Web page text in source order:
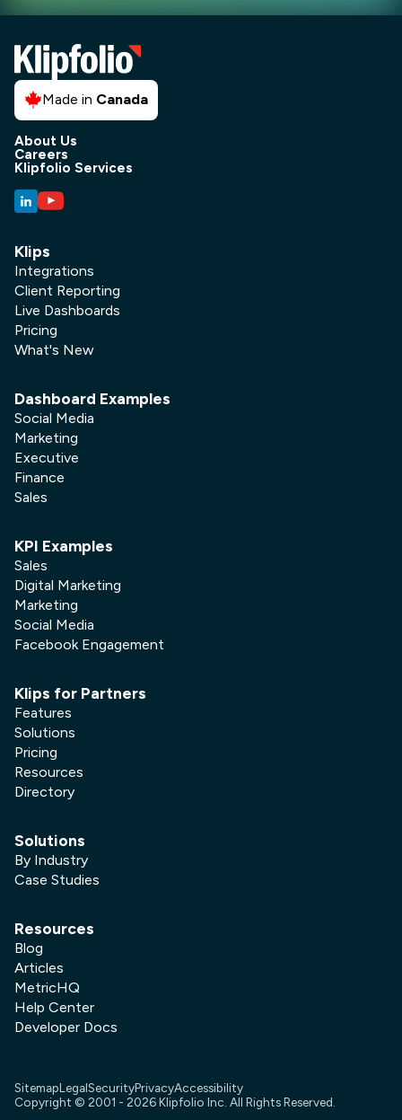
Made in Canada
About Us
Careers
Klipfolio Services
Klips
Integrations
Client Reporting
Live Dashboards
Pricing
What's New
Dashboard Examples
Social Media
Marketing
Executive
Finance
Sales
KPI Examples
Sales
Digital Marketing
Marketing
Social Media
Facebook Engagement
Klips for Partners
Features
Solutions
Pricing
Resources
Directory
Solutions
By Industry
Case Studies
Resources
Blog
Articles
MetricHQ
Help Center
Developer Docs
SitemapLegalSecurityPrivacyAccessibility
Copyright © 2001 - 2026Klipfolio Inc. All Rights Reserved.